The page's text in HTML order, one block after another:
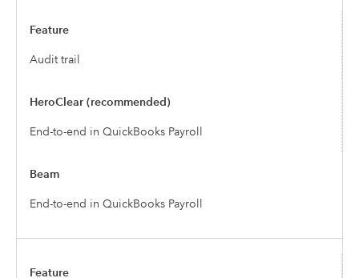
Audit trail
End-to-end in QuickBooks Payroll
End-to-end in QuickBooks Payroll